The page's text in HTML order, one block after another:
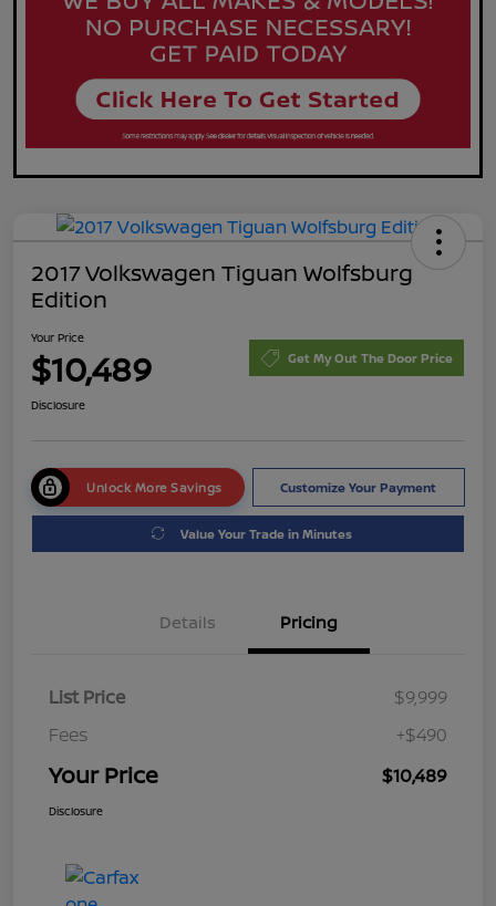
2017 Volkswagen Tiguan Wolfsburg
Edition
Your Price
$10,489 Get My Out The Door Price
Disclosure
Unlock More Savings Customize Your Payment
Value Your Trade in Minutes
Details Pricing
List Price
$9,999
Fees
+$490
Your Price $10,489
Disclosure